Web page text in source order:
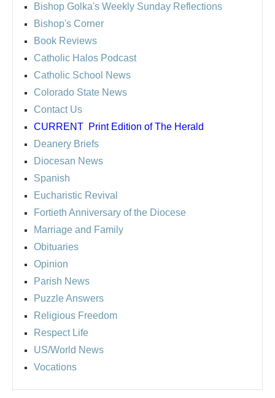
Bishop Golka's Weekly Sunday Reflections
Bishop's Corner
Book Reviews
Catholic Halos Podcast
Catholic School News
Colorado State News
Contact Us
CURRENT Print Edition of The Herald
Deanery Briefs
Diocesan News
Spanish
Eucharistic Revival
Fortieth Anniversary of the Diocese
Marriage and Family
Obituaries
Opinion
Parish News
Puzzle Answers
Religious Freedom
Respect Life
US/World News
Vocations